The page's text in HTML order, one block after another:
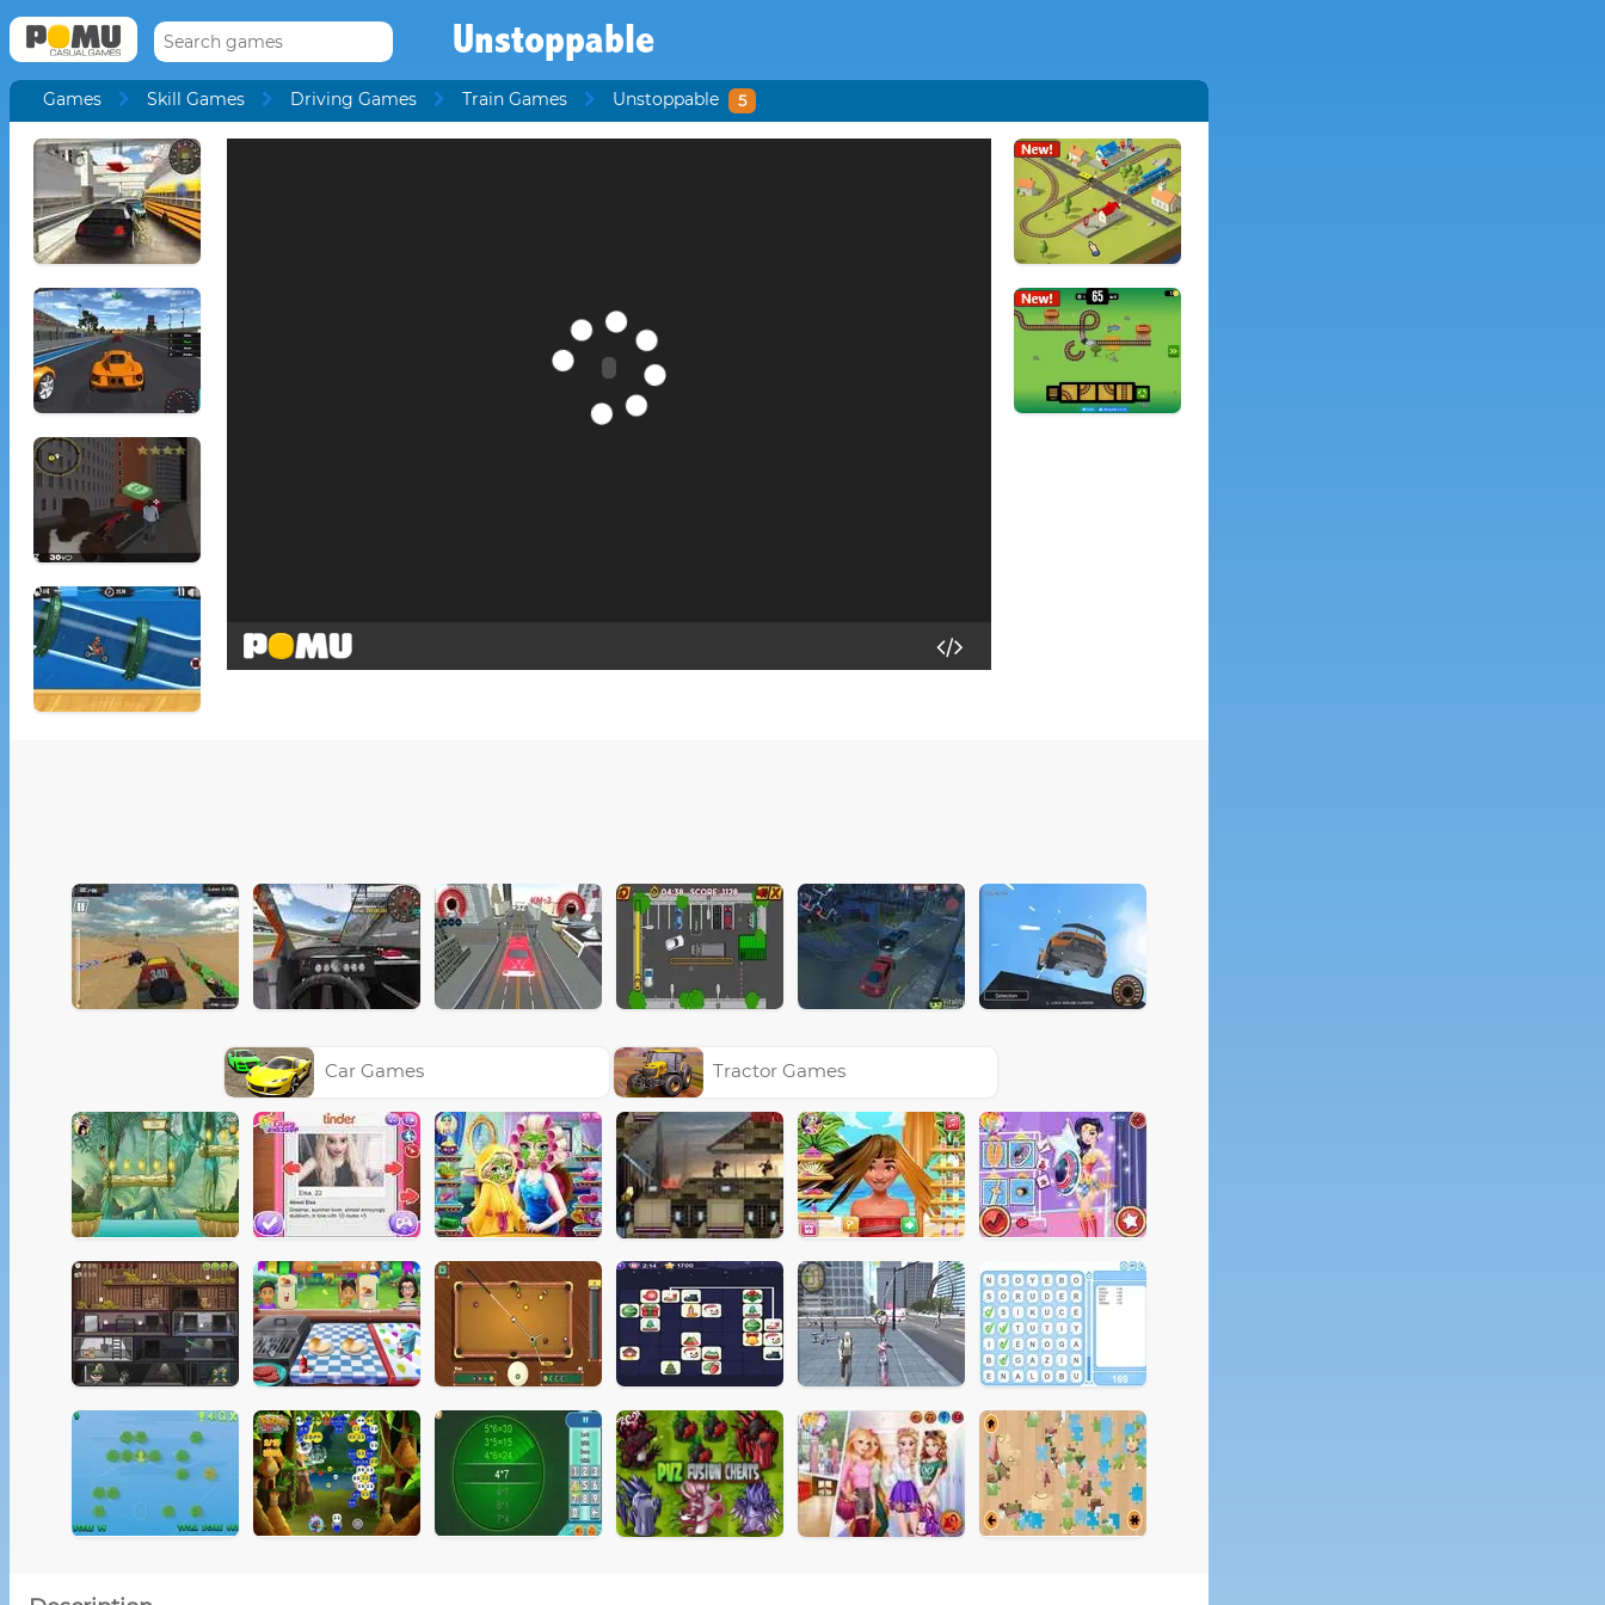
Unstoppable
Games Skill Games Driving Games Train Games Unstoppable 5
Car Games Tractor Games